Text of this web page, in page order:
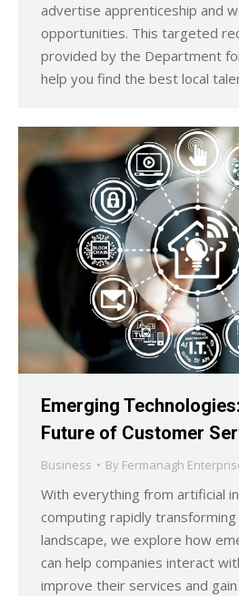
advertise apprenticeship and
opportunities. This targeted
provided by the Department
help you find the best local
Emerging
Future of Customer
Business By Fermanagh
With everything from artificial
computing rapidly
landscape, we explore how
can help companies interact
improve their services and